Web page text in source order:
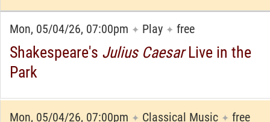
Mon, 05/04/26, 07:00pm ✦ Play ✦ free
Shakespeare's Julius CaesarLive in the
Park
Mon, 05/04/26, 07:00pm ✦ Classical Music ✦ free